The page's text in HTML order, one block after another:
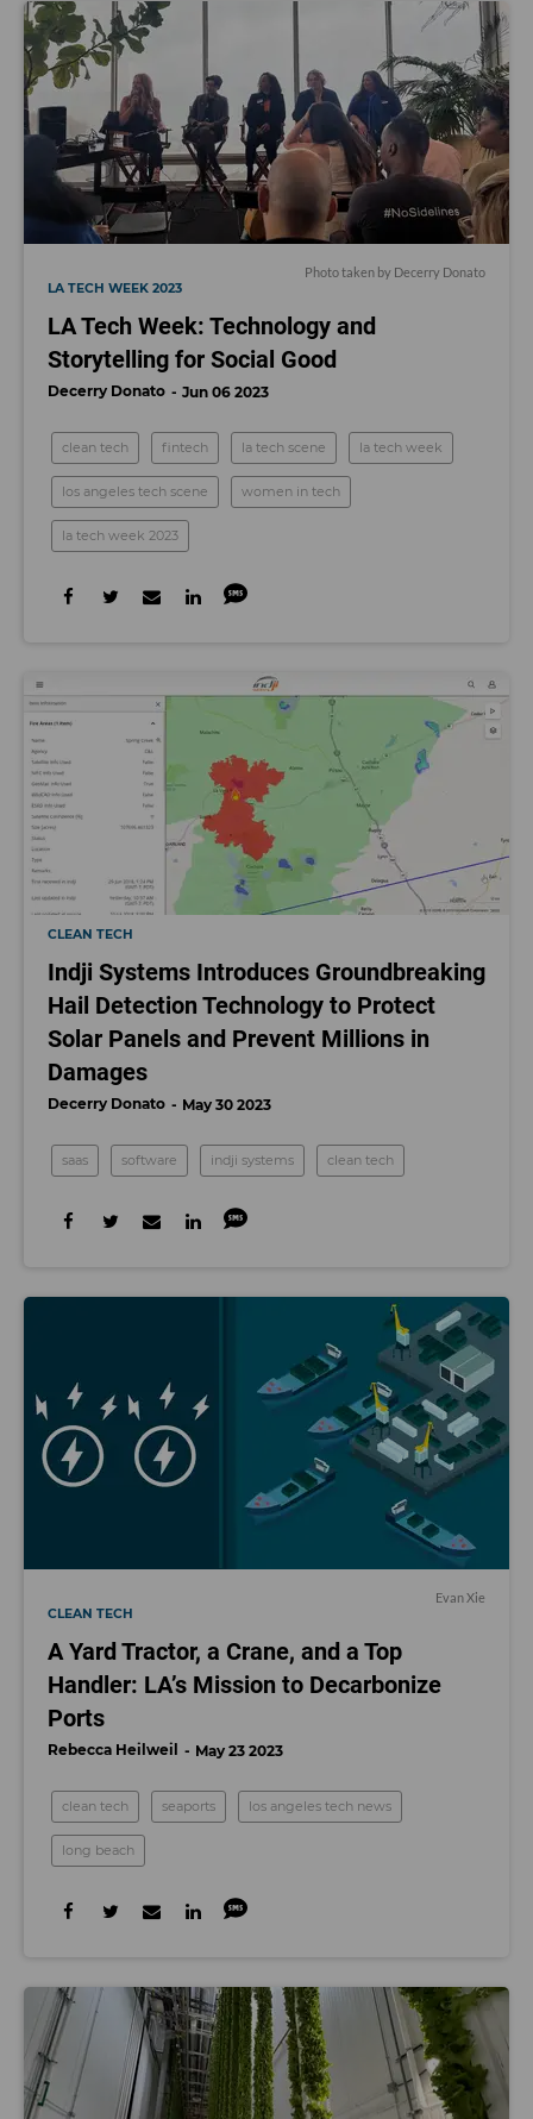
Photo taken by Decerry Donato
LA TECH WEEK 2023
LA Tech Week: Technology and
Storytelling for Social Good
Decerry Donato Jun 06 2023
clean tech fintech la tech scene la tech week
los angeles tech scene women in tech
la tech week 2023
CLEAN TECH
Indji Systems Introduces Groundbreaking
Hail Detection Technology to Protect
Solar Panels and Prevent Millions in
Damages
Decerry Donato May 30 2023
saas software indji systems clean tech
Evan Xie
CLEAN TECH
A Yard Tractor, a Crane, and a Top
Handler: LA’s Mission to Decarbonize
Ports
Rebecca Heilweil May 23 2023
clean tech seaports los angeles tech news
long beach